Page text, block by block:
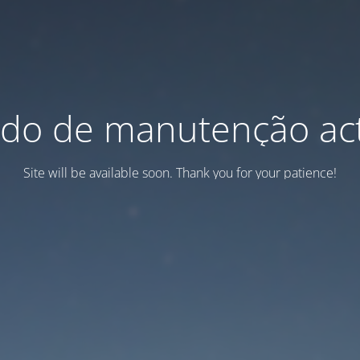
de manutenção
Site will be available soon. Thank you for your patience!